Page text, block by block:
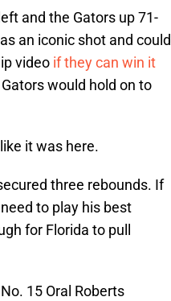
and the Gators up 71-
an iconic shot and could
video if they can win it
would hold on to
it was here.
three rebounds. If
to play his best
for Florida to pull
15 Oral Roberts